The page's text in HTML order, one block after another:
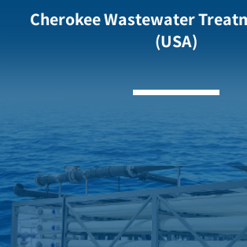
Cherokee Wastewater
(USA)